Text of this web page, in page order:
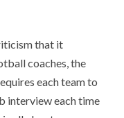
that it
coaches, the
each team to
interview each time